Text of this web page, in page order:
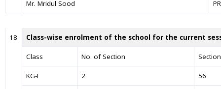
Mr. Mridul Sood
18 Class-wise enrolment of the school for the current
Class No. of Section
KG-I 2 56